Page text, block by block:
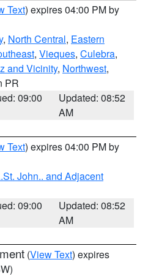
Text) expires 04:00 PM by
, North Central, Eastern
, Vieques, Culebra,
and Vicinity, Northwest,
PR
09:00
Updated: 08:52
AM
Text) expires 04:00 PM by
John.. and Adjacent
09:00
Updated: 08:52
AM
(View Text) expires